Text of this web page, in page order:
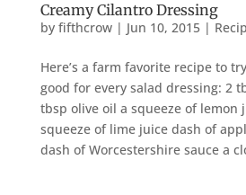
Creamy Cilantro Dressing
by fifthcrow| Jun 10, 2015|
Here’s a farm favorite recipe to
good for every salad dressing: 2
tbsp olive oil a squeeze of lemon
squeeze of lime juice dash of
dash of Worcestershire sauce a